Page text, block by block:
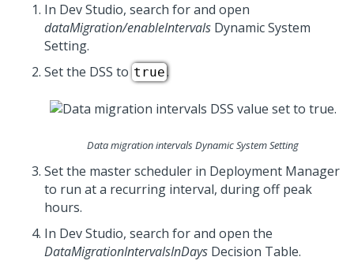
In Dev Studio, search for and open
dataMigration/enableIntervals Dynamic System
Setting.
Set the DSS to true.
Data migration intervals Dynamic System Setting
Set the master scheduler in Deployment Manager
to run at a recurring interval, during off peak
hours.
In Dev Studio, search for and open the
DataMigrationIntervalsInDays Decision Table.